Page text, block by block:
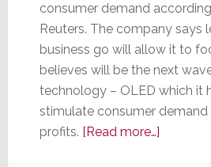
consumer demand
Reuters. The company says
business go will allow it to
believes will be the next
technology – OLED which it
stimulate consumer
profits. [Read more…]about